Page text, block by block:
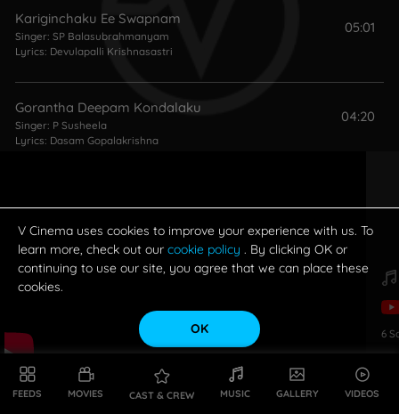
FEEDS MOVIES CAST & CREW MUSIC GALLERY VIDEOS
Kariginchaku Ee Swapnam
Singer: SP Balasubrahmanyam
Lyrics: Devulapalli Krishnasastri
05:01
Gorantha Deepam Kondalaku
Singer: P Susheela
Lyrics: Dasam Gopalakrishna
04:20
Lyrics:C Narayana Reddy
04:00
6
V Cinema uses cookies to improve your experience with us. To
learn more, check out our cookie policy . By clicking OK or
continuing to use our site, you agree that we can place these
cookies.
OK